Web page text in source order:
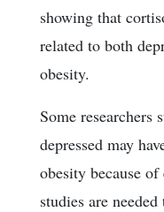
showing that
related to both
obesity.
Some researchers
depressed may
obesity because
studies are